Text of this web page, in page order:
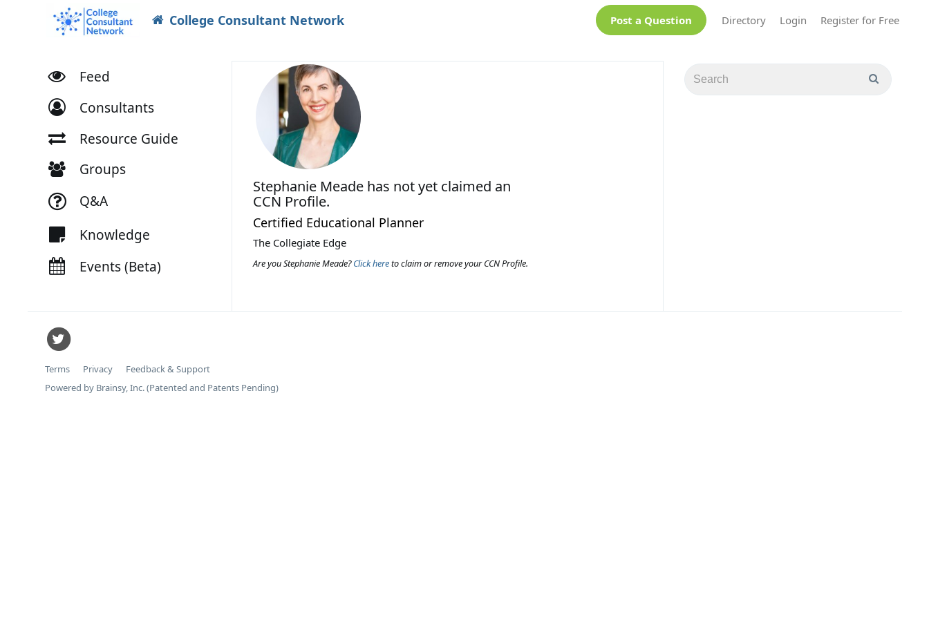
College Consultant Network Post a Question Directory Login Register for Free
Feed
Consultants
Resource Guide
Groups
Q&A
Knowledge
Events (Beta)
Stephanie Meade has not yet claimed an
CCN Profile.
Certified Educational Planner
The Collegiate Edge
Are you Stephanie Meade?Click hereto claim or remove your CCN Profile.
Terms Privacy
Feedback & Support
Powered by Brainsy, Inc. (Patented and Patents Pending)